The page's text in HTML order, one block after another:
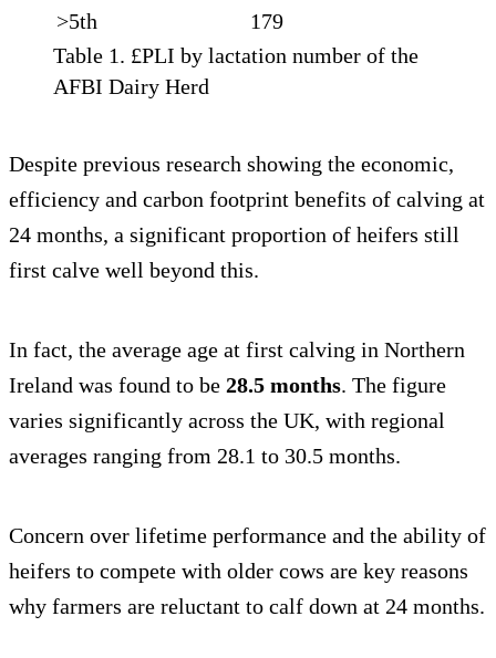
>5th
179
Table 1. £PLI by lactation number of the
AFBI Dairy Herd
Despite previous research showing the economic,
efficiency and carbon footprint benefits of calving at
24 months, a significant proportion of heifers still
first calve well beyond this.
In fact, the average age at first calving in Northern
Ireland was found to be 28.5 months. The figure
varies significantly across the UK, with regional
averages ranging from 28.1 to 30.5 months.
Concern over lifetime performance and the ability of
heifers to compete with older cows are key reasons
why farmers are reluctant to calf down at 24 months.